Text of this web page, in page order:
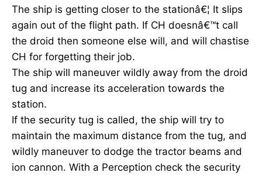
The ship is getting closer to the stationâ€¦ It slips
again out of the flight path. If CH doesnâ€™t call
the droid then someone else will, and will chastise
CH for forgetting their job.
The ship will maneuver wildly away from the droid
tug and increase its acceleration towards the
station.
If the security tug is called, the ship will try to
maintain the maximum distance from the tug, and
wildly maneuver to dodge the tractor beams and
ion cannon. With a Perception check the security